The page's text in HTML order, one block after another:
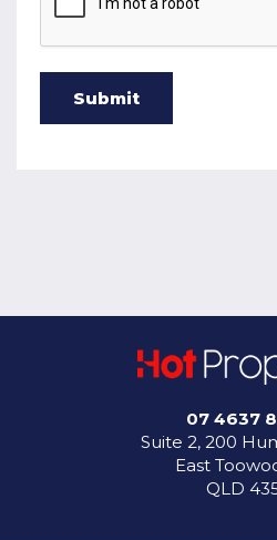
07 4637
Suite 2, 200
East
QLD